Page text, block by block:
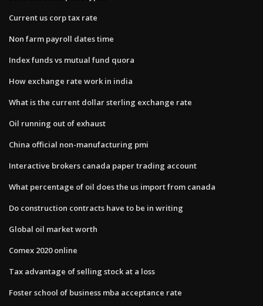
Current us corp tax rate
Non farm payroll dates time
Index funds vs mutual fund quora
How exchange rate work in india
What is the current dollar sterling exchange rate
Oil running out of exhaust
China official non-manufacturing pmi
Interactive brokers canada paper trading account
What percentage of oil does the us import from canada
Do construction contracts have to be in writing
Global oil market worth
Comex 2020 online
Tax advantage of selling stock at a loss
Foster school of business mba acceptance rate